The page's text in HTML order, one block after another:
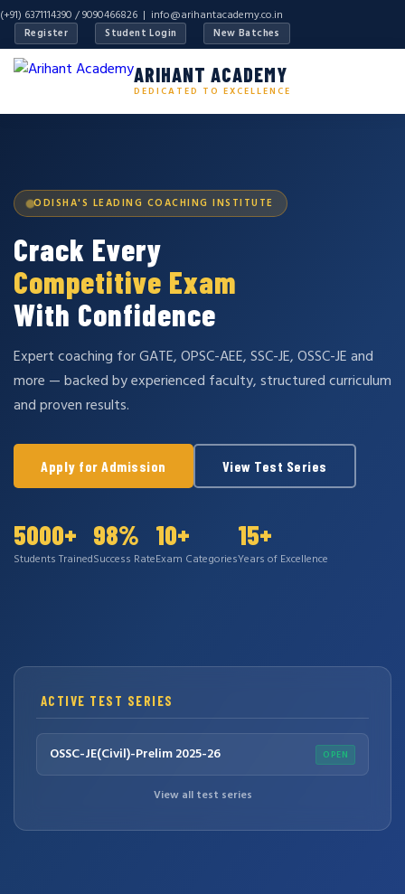
(+91) 6371114390 / 9090466826 | info@arihantacademy.co.in
Register Student Login New Batches
ARIHANT ACADEMY
DEDICATED TO EXCELLENCE
ODISHA'S LEADING COACHING INSTITUTE
Crack Every
Competitive Exam
With Confidence
Expert coaching for GATE, OPSC-AEE, SSC-JE, OSSC-JE and
more — backed by experienced faculty, structured curriculum
and proven results.
Apply for Admission View Test Series
5000+
Students Trained
98%
Success Rate
10+
Exam Categories
15+
Years of Excellence
ACTIVE TEST SERIES
OSSC-JE(Civil)-Prelim 2025-26 OPEN
View all test series